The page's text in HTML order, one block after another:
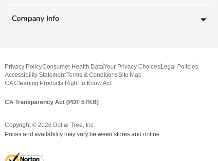
Company Info
Privacy PolicyConsumer Health DataYour Privacy Choices Legal Policies
Accessibility StatementTerms & ConditionsSite Map
CA Cleaning Products Right to Know Act
CA Transparency Act (PDF 57KB)
Copyright © 2026 Dollar Tree, Inc.
Prices and availability may vary between stores and online.